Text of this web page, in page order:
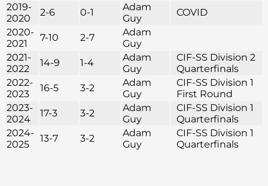
2019-
2020
2-6 0-1
Adam
Guy
COVID
2020-
2021
7-10 2-7
Adam
Guy
2021-
2022
14-9 1-4
Adam
Guy
CIF-SS Division 2
Quarterfinals
2022-
2023
16-5 3-2
Adam
Guy
CIF-SS Division 1
First Round
2023-
2024
17-3 3-2
Adam
Guy
CIF-SS Division 1
Quarterfinals
2024-
2025
13-7 3-2
Adam
Guy
CIF-SS Division 1
Quarterfinals